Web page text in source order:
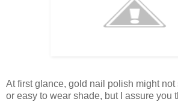
At first glance, gold nail polish might
or easy to wear shade, but I assure you